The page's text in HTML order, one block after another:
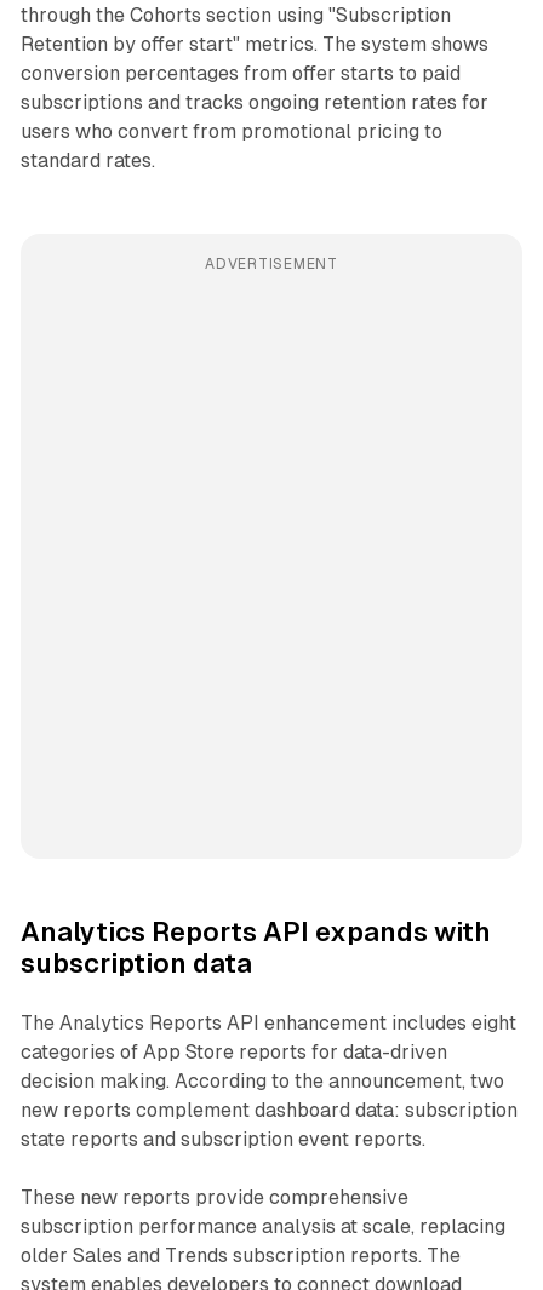
through the Cohorts section using "Subscription
Retention by offer start" metrics. The system shows
conversion percentages from offer starts to paid
subscriptions and tracks ongoing retention rates for
users who convert from promotional pricing to
standard rates.
ADVERTISEMENT
Analytics Reports API expands with
subscription data
The Analytics Reports API enhancement includes eight
categories of App Store reports for data-driven
decision making. According to the announcement, two
new reports complement dashboard data: subscription
state reports and subscription event reports.
These new reports provide comprehensive
subscription performance analysis at scale, replacing
older Sales and Trends subscription reports. The
system enables developers to connect download